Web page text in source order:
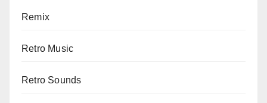
Remix
Retro Music
Retro Sounds